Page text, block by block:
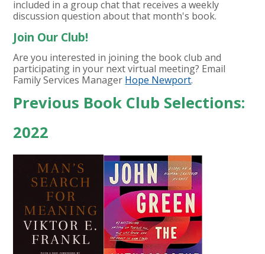
included in a group chat that receives a weekly
discussion question about that month's book.
Join Our Club!
Are you interested in joining the book club and
participating in your next virtual meeting? Email
Family Services Manager Hope Newport.
Previous Book Club Selections:
2022